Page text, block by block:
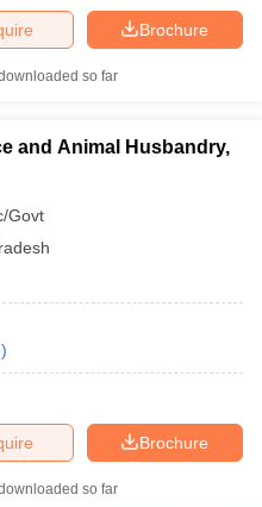
Brochure
so far
and Animal Husbandry,
Govt
)
Brochure
so far